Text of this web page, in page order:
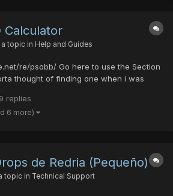
Calculator
topic in Help and Guides
re/psobb/ Go here to use the Section
thought of finding one when i was
community use it too :3. (I hope there is
made of this if so, i'm...
9 replies
6 more)
de Redria (Pequeño)
topic in Technical Support